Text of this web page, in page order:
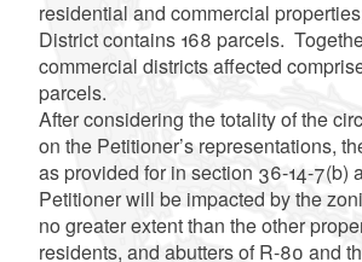
residential and commercial
District contains 168 parcels.
commercial districts affected
parcels.
After considering the totality of the
on the Petitioner’s representations,
as provided for in section 36-14-7(b)
Petitioner will be impacted by the
no greater extent than the other
residents, and abutters of R-80 and